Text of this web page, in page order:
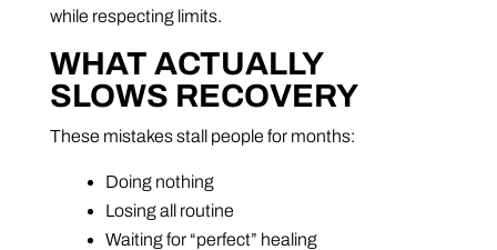
while respecting limits.
WHAT ACTUALLY
SLOWS RECOVERY
These mistakes stall people for months:
Doing nothing
Losing all routine
Waiting for “perfect” healing